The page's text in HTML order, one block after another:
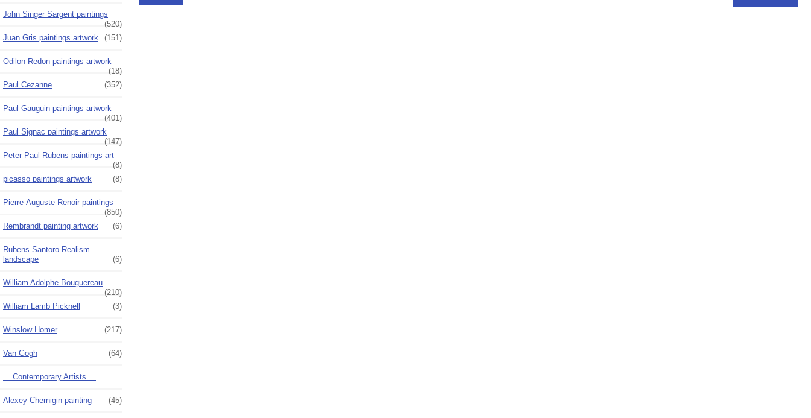
John Singer Sargent paintings
(520)
Juan Gris paintings artwork
(151)
Odilon Redon paintings artwork
(18)
Paul Cezanne
(352)
Paul Gauguin paintings artwork
(401)
Paul Signac paintings artwork
(147)
Peter Paul Rubens paintings art
(8)
picasso paintings artwork
(8)
Pierre-Auguste Renoir paintings
(850)
Rembrandt painting artwork
(6)
Rubens Santoro Realism
landscape
(6)
William Adolphe Bouguereau
(210)
William Lamb Picknell
(3)
Winslow Homer (217)
Van Gogh (64)
==Contemporary Artists==
Alexey Chernigin painting (45)